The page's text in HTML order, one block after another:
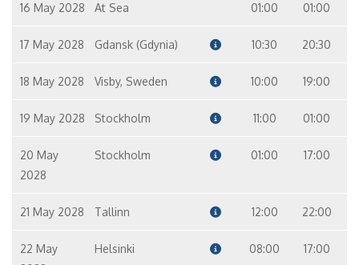
16 May 2028 At Sea 01:00 01:00
17 May 2028 Gdansk (Gdynia) 10:30 20:30
18 May 2028 Visby, Sweden 10:00 19:00
19 May 2028 Stockholm 11:00 01:00
20 May
2028
Stockholm 01:00 17:00
21 May 2028 Tallinn 12:00 22:00
22 May
Helsinki 08:00 17:00